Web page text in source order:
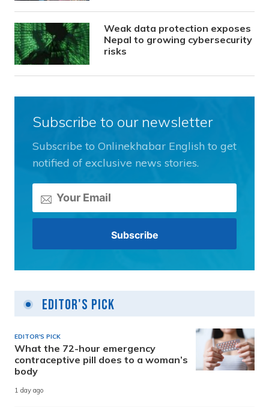
Weak data protection exposes
Nepal to growing cybersecurity
risks
Subscribe to our newsletter
Subscribe to Onlinekhabar English to get
notified of exclusive news stories.
Editor's Pick
EDITOR'S PICK
What the 72-hour emergency
contraceptive pill does to a woman’s
body
1 day ago